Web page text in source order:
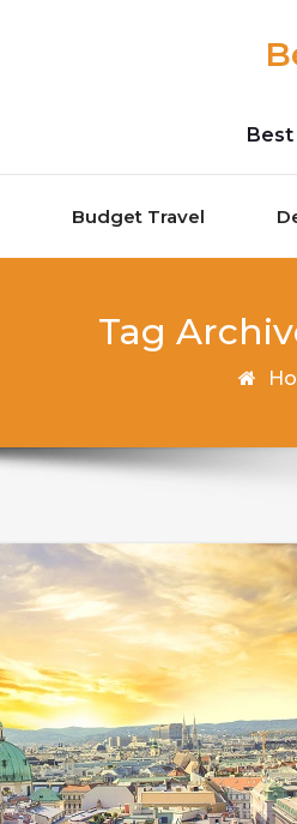
Best
Budget Travel
Tag